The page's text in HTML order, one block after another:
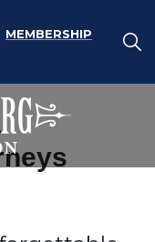
MEMBERSHIP